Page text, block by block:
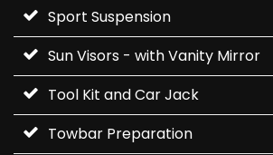
Sport Suspension
Sun Visors - with Vanity Mirror
Tool Kit and Car Jack
Towbar Preparation